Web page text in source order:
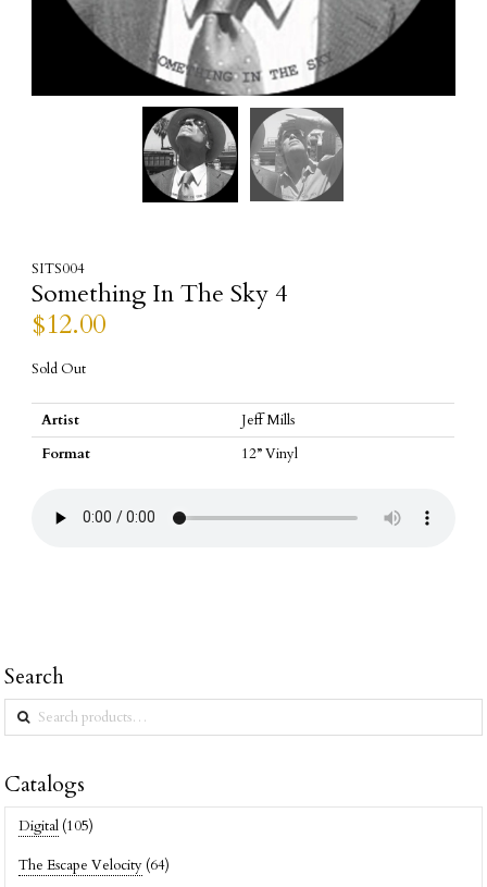
SITS004
Something In The Sky 4
$12.00
Sold Out
Artist
Jeff Mills
Format
12” Vinyl
Search
Search
for:
Catalogs
Digital (105)
The Escape Velocity (64)